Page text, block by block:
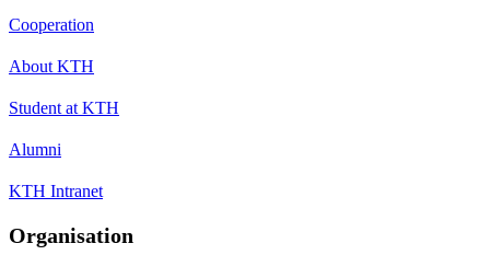
Cooperation
About KTH
Student at KTH
Alumni
KTH Intranet
Organisation